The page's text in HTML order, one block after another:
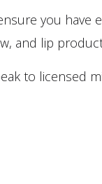
you
and lip
to licensed